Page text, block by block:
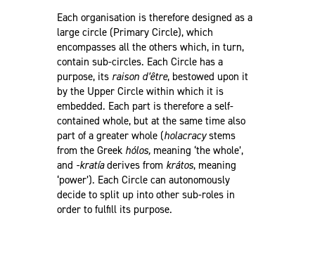
Each organisation is therefore designed as a
large circle (Primary Circle), which
encompasses all the others which, in turn,
contain sub-circles. Each Circle has a
purpose, its raison d’être, bestowed upon it
by the Upper Circle within which it is
embedded. Each part is therefore a self-
contained whole, but at the same time also
part of a greater whole (holacracystems
from the Greek hólos,meaning ‘the whole’,
and -kratíaderives from krátos, meaning
‘power’). Each Circle can autonomously
decide to split up into other sub-roles in
order to fulfill its purpose.